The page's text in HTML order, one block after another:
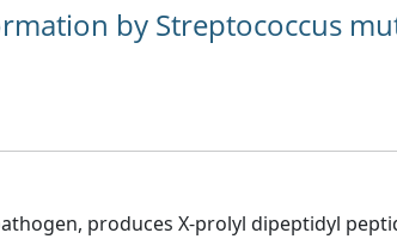
by Streptococcus
produces X-prolyl dipeptidyl